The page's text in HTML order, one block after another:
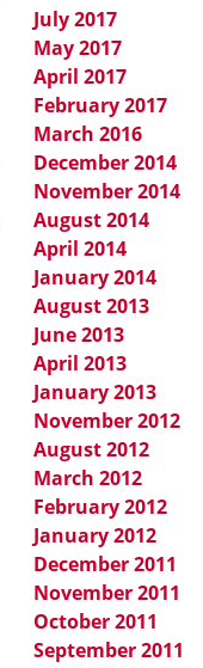
July 2017
May 2017
April 2017
February 2017
March 2016
December 2014
November 2014
August 2014
April 2014
January 2014
August 2013
June 2013
April 2013
January 2013
November 2012
August 2012
March 2012
February 2012
January 2012
December 2011
November 2011
October 2011
September 2011